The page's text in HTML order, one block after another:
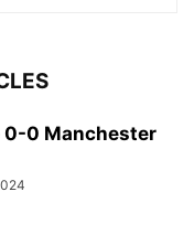
0-0 Manchester